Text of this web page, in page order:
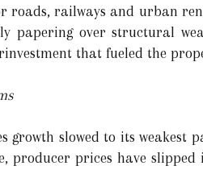
railways and urban
papering over structural
that fueled the
slowed to its weakest
producer prices have